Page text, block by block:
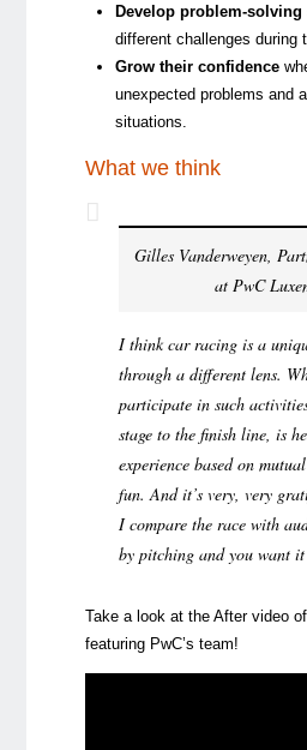
Develop problem-
different challenges during
Grow their confidence
unexpected problems and
situations.
What we think
Gilles Vanderweyen,
at PwC
I think car racing is a
through a different lens.
participate in such
stage to the finish line, is
experience based on
fun. And it’s very, very
I compare the race with
by pitching and you want it
Take a look at the After video
featuring PwC’s team!